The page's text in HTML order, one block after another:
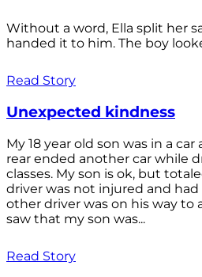
Without a word, Ella split her
handed it to him. The boy
Read Story
Unexpected kindness
My 18 year old son was in a
rear ended another car while
classes. My son is ok, but
driver was not injured and
other driver was on his way to
saw that my son was...
Read Story